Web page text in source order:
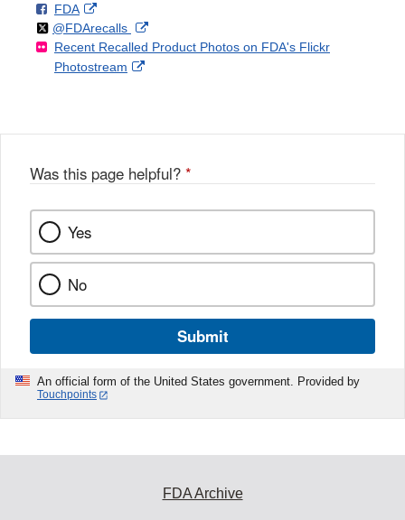
Disclaimer
F
o
l
l
FDAo
n
F
a
k
External
Link
Disclaimer
Follow
@FDArecallson
X
External
Link
Recent Recalled Product Photos on FDA's Flickr
Photostream
External
Was this page helpful? *
Yes
No
Submit
An official form of the United States government. Provided by
Touchpoints
FDA Archive